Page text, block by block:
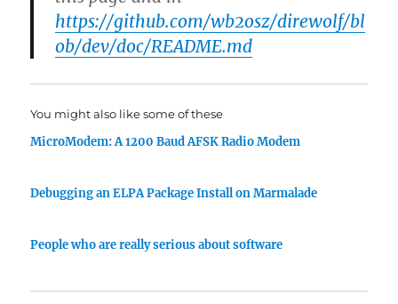
https://github.com/wb2osz/direwolf/bl
ob/dev/doc/README.md
You might also like some of these
MicroModem: A 1200 Baud AFSK Radio Modem
Debugging an ELPA Package Install on Marmalade
People who are really serious about software